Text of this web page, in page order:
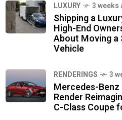
LUXURY 3 weeks
Shipping a
High-End
About Moving a
Vehicle
RENDERINGS 3
Mercedes-Benz
Render
C-Class Coupe